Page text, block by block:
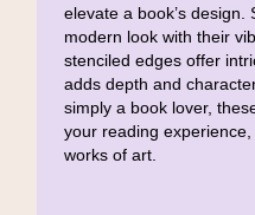
elevate a book’s design.
modern look with their
stenciled edges offer
adds depth and
simply a book lover,
your reading
works of art.